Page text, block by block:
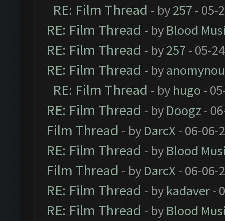
RE: Film Thread - by257 - 05-
RE: Film Thread - by Blood
RE: Film Thread - by257 - 05-
RE: Film Thread - by
RE: Film Thread - by hugo -
RE: Film Thread - by Doogz -
Film Thread - by DarcX - 06-06-
RE: Film Thread - by Blood
Film Thread - by DarcX - 06-06-
RE: Film Thread - by kadaver-
RE: Film Thread - by Blood